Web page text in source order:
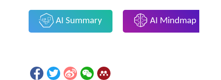
AI Summary AI Mindmap